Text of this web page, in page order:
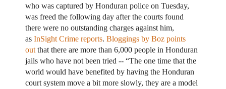
who was captured by Honduran police on Tuesday,
was freed the following day after the courts found
there were no outstanding charges against him,
as InSight Crime reports. Bloggings by Boz points
outthat there are more than 6,000 people in Honduran
jails who have not been tried -- “The one time that the
world would have benefited by having the Honduran
court system move a bit more slowly, they are a model